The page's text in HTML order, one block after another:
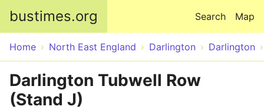
bustimes.org Map
Search
Home North East England Darlington Darlington
Darlington Tubwell Row
(Stand J)